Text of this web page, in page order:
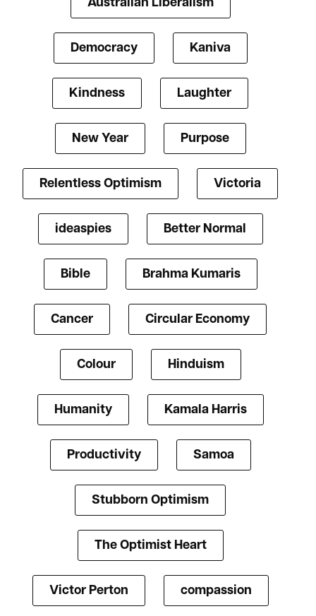
Australian Liberalism
Democracy Kaniva
Kindness Laughter
New Year Purpose
Relentless Optimism Victoria
ideaspies Better Normal
Bible Brahma Kumaris
Cancer Circular Economy
Colour Hinduism
Humanity Kamala Harris
Productivity Samoa
Stubborn Optimism
The Optimist Heart
Victor Perton compassion